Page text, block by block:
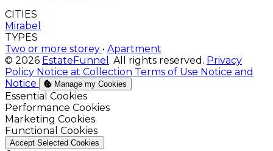
CITIES
Mirabel
TYPES
Two or more storey • Apartment
© 2026 EstateFunnel . All rights reserved. Privacy
Policy Notice at Collection Terms of Use Notice and
Notice
Manage my Cookies
Enable
Essential Cookies
Enable
Performance Cookies
Enable
Marketing Cookies
Enable
Functional Cookies
Accept Selected Cookies